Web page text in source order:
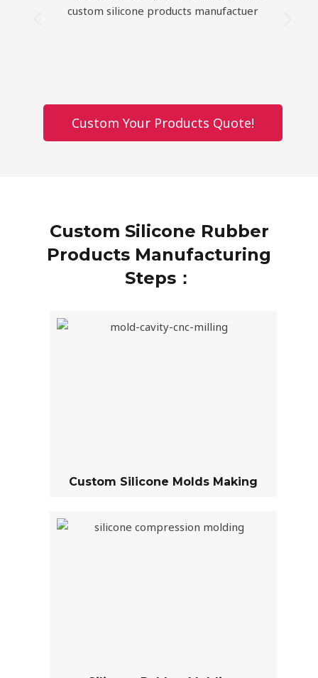
custom silicone products manufactuer
Custom Your Products Quote!
Custom Silicone Rubber
Products Manufacturing
Steps：
Custom Silicone Molds Making